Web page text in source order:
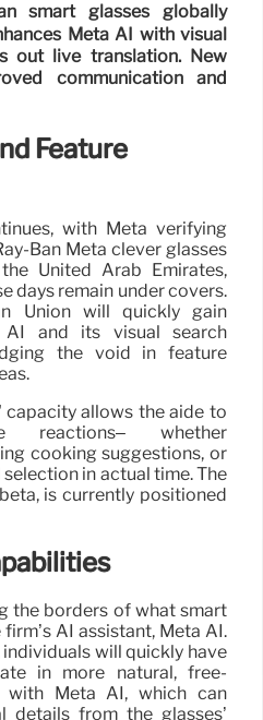
smart glasses globally
Meta AI with visual
out live translation. New
communication and
Feature
with Meta verifying
Ban Meta clever glasses
United Arab Emirates,
days remain under covers.
Union will quickly gain
and its visual search
the void in feature
capacity allows the aide to
reactions– whether
cooking suggestions, or
in actual time. The
is currently positioned
the borders of what smart
AI assistant, Meta AI.
individuals will quickly have
in more natural, free-
with Meta AI, which can
details from the glasses’